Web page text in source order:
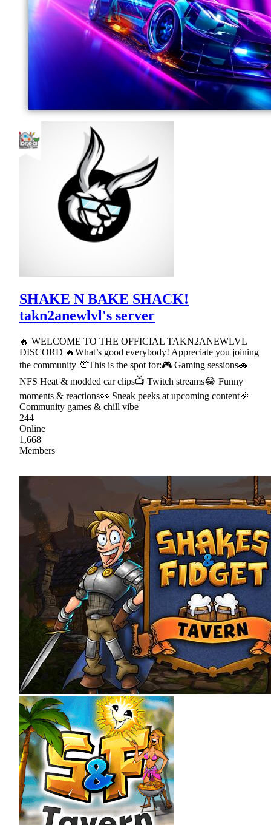
SHAKE N BAKE SHACK!
takn2anewlvl's server
🔥 WELCOME TO THE OFFICIAL TAKN2ANEWLVL
DISCORD 🔥What’s good everybody! Appreciate you joining
the community 💯This is the spot for:🎮 Gaming sessions🚗
NFS Heat & modded car clips📺 Twitch streams😂 Funny
moments & reactions👀 Sneak peeks at upcoming content🎉
Community games & chill vibe
244
Online
1,668
Members